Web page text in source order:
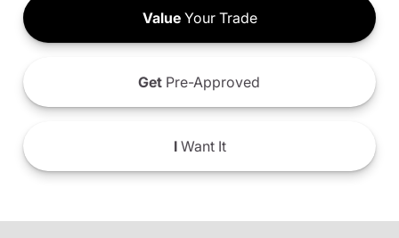
ValueYour Trade
Get Pre-Approved
IWant It